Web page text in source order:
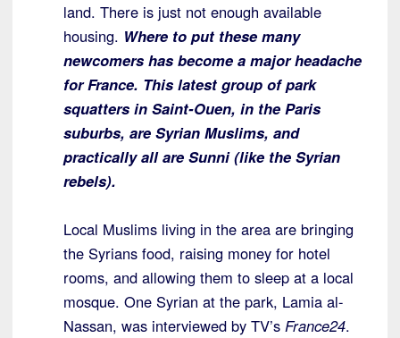
land. There is just not enough available
housing. Where to put these many
newcomers has become a major headache
for France. This latest group of park
squatters in Saint-Ouen, in the Paris
suburbs, are Syrian Muslims, and
practically all are Sunni (like the Syrian
rebels).
Local Muslims living in the area are bringing
the Syrians food, raising money for hotel
rooms, and allowing them to sleep at a local
mosque. One Syrian at the park, Lamia al-
Nassan, was interviewed by TV’s France24.